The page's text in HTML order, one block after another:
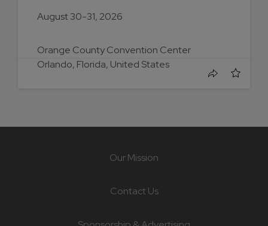
August 30-31, 2026
Orange County Convention Center
Orlando, Florida, United States
Our Mission
Contact Us